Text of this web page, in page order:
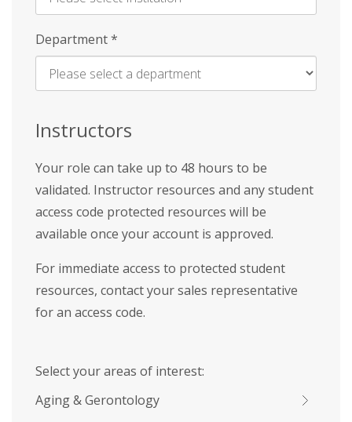
Enter
Name
Department*
Instructors
Your role can take up to 48 hours to be
validated. Instructor resources and any student
access code protected resources will be
available once your account is approved.
For immediate access to protected student
resources, contact your sales representative
for an access code.
Select your areas of interest:
Aging & Gerontology